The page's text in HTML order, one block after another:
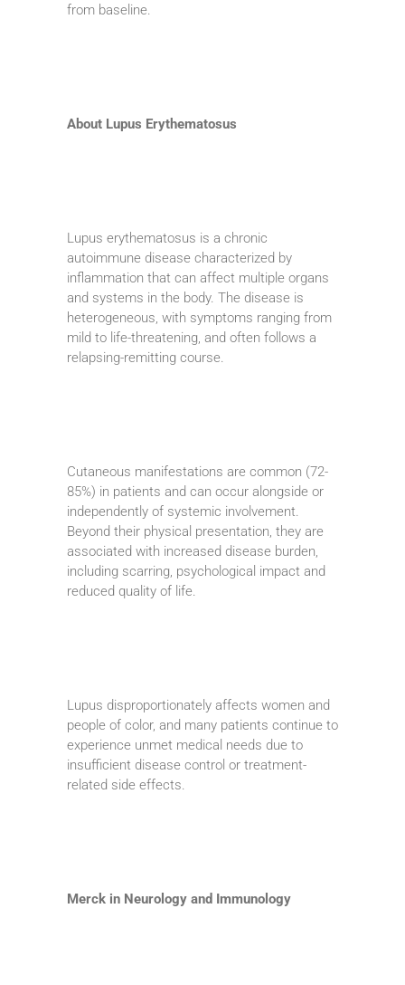
from baseline.
About Lupus Erythematosus
Lupus erythematosus is a chronic
autoimmune disease characterized by
inflammation that can affect multiple organs
and systems in the body. The disease is
heterogeneous, with symptoms ranging from
mild to life-threatening, and often follows a
relapsing-remitting course.
Cutaneous manifestations are common (72-
85%) in patients and can occur alongside or
independently of systemic involvement.
Beyond their physical presentation, they are
associated with increased disease burden,
including scarring, psychological impact and
reduced quality of life.
Lupus disproportionately affects women and
people of color, and many patients continue to
experience unmet medical needs due to
insufficient disease control or treatment-
related side effects.
Merck in Neurology and Immunology